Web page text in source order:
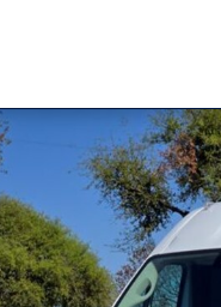
VAN HIGH ROOF